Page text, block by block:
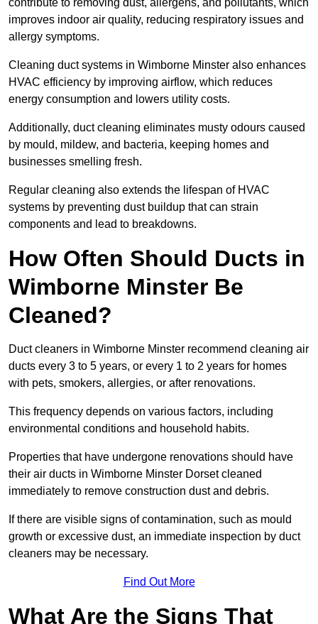
contribute to removing dust, allergens, and pollutants, which
improves indoor air quality, reducing respiratory issues and
allergy symptoms.
Cleaning duct systems in Wimborne Minster also enhances
HVAC efficiency by improving airflow, which reduces
energy consumption and lowers utility costs.
Additionally, duct cleaning eliminates musty odours caused
by mould, mildew, and bacteria, keeping homes and
businesses smelling fresh.
Regular cleaning also extends the lifespan of HVAC
systems by preventing dust buildup that can strain
components and lead to breakdowns.
How Often Should Ducts in
Wimborne Minster Be
Cleaned?
Duct cleaners in Wimborne Minster recommend cleaning air
ducts every 3 to 5 years, or every 1 to 2 years for homes
with pets, smokers, allergies, or after renovations.
This frequency depends on various factors, including
environmental conditions and household habits.
Properties that have undergone renovations should have
their air ducts in Wimborne Minster Dorset cleaned
immediately to remove construction dust and debris.
If there are visible signs of contamination, such as mould
growth or excessive dust, an immediate inspection by duct
cleaners may be necessary.
Find Out More
What Are the Signs That